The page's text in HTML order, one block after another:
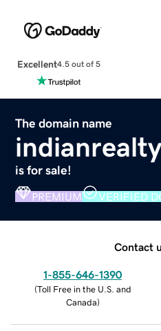
Excellent4.5 out of 5
The domain name
is for sale!
PREMIUM VERIFIED
Contact
1-855-646-1390
(Toll Free in the U.S. and
Canada)